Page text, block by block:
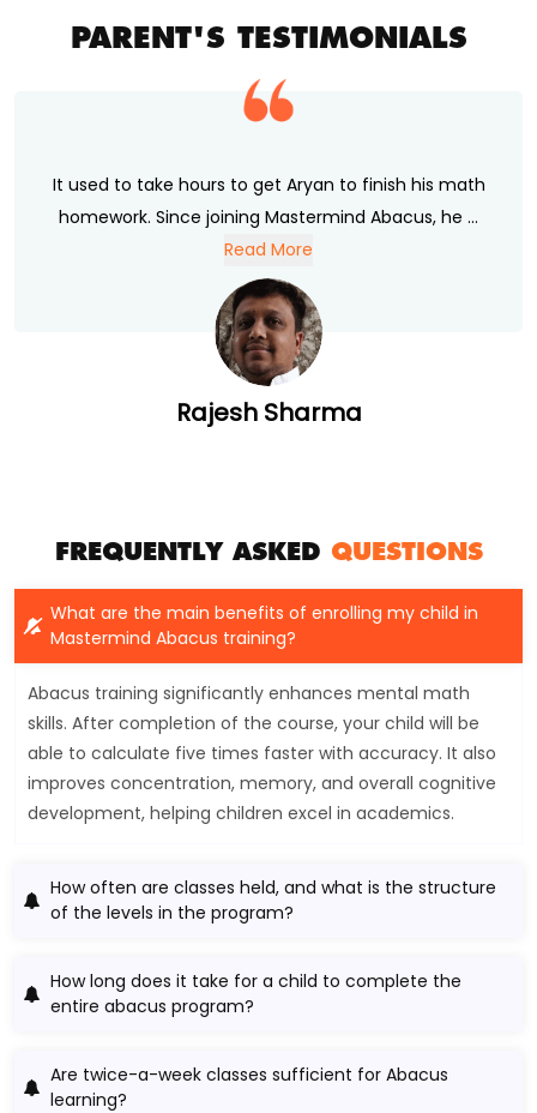
PARENT'S TESTIMONIALS
It used to take hours to get Aryan to finish his math
homework. Since joining Mastermind Abacus, he ...
Read More
Rajesh Sharma
FREQUENTLY ASKED QUESTIONS
What are the main benefits of enrolling my child in
Mastermind Abacus training?
Abacus training significantly enhances mental math
skills. After completion of the course, your child will be
able to calculate five times faster with accuracy. It also
improves concentration, memory, and overall cognitive
development, helping children excel in academics.
How often are classes held, and what is the structure
of the levels in the program?
How long does it take for a child to complete the
entire abacus program?
Are twice-a-week classes sufficient for Abacus
learning?